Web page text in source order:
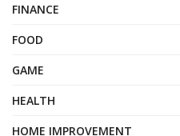
FINANCE
FOOD
GAME
HEALTH
HOME IMPROVEMENT